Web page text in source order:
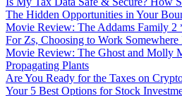
The Hidden Opportunities in Your
Movie Review: The Addams Family 2
For Zs, Choosing to Work Somewhere
Movie Review: The Ghost and Molly
Propagating Plants
Are You Ready for the Taxes on
Your 5 Best Options for Stock